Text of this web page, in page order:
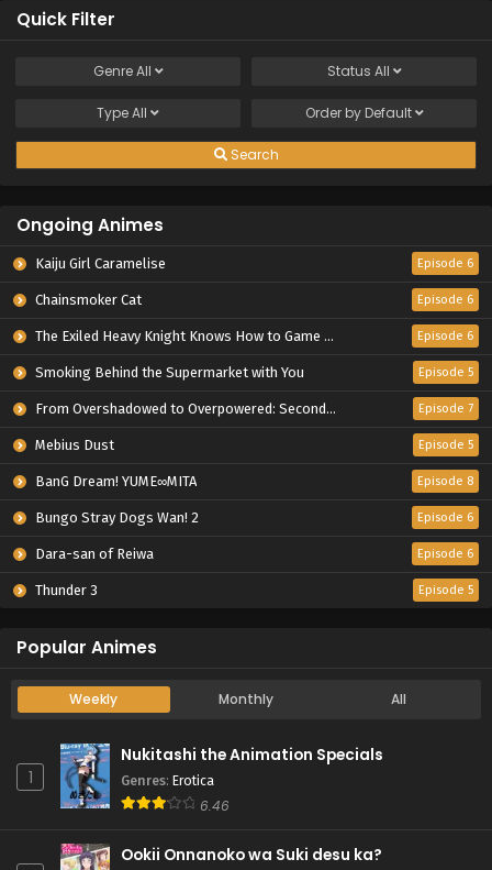
Quick Filter
GenreAll Status All
TypeAll Order by Default
Search
Ongoing Animes
Kaiju Girl Caramelise Episode 6
Chainsmoker Cat Episode 6
The Exiled Heavy Knight Knows How to Game the System Episode 6
Smoking Behind the Supermarket with You Episode 5
From Overshadowed to Overpowered: Second Reincarnation of a Talentless Sage Episode 7
Mebius Dust Episode 5
BanG Dream! YUME∞MITA Episode 8
Bungo Stray Dogs Wan! 2 Episode 6
Dara-san of Reiwa Episode 6
Thunder 3 Episode 5
Popular Animes
Weekly Monthly All
1
Nukitashi the Animation Specials
Genres: Erotica
6.46
Ookii Onnanoko wa Suki desu ka?